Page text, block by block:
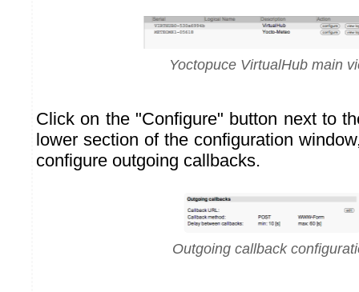
Yoctopuce VirtualHub main
Click on the "Configure" button next to
lower section of the configuration
configure outgoing callbacks.
Outgoing callback